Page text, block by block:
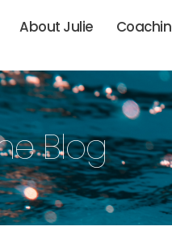
About Julie
Blog